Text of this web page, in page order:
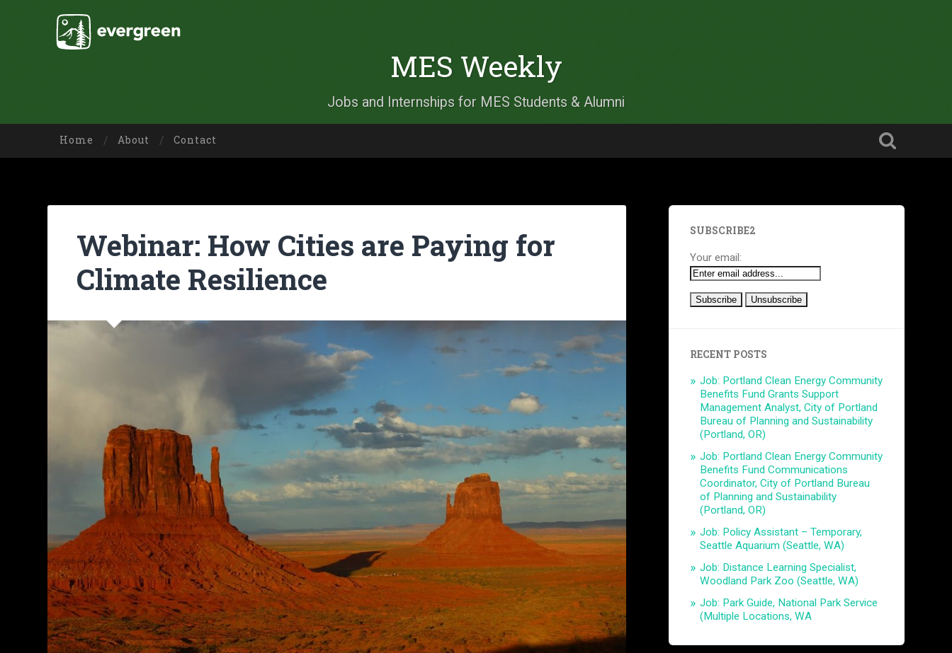
MES Weekly
Jobs and Internships for MES Students & Alumni
Home About Contact
Webinar: How Cities are Paying for
Climate Resilience
SUBSCRIBE2
Your email:
RECENT POSTS
Job: Portland Clean Energy Community
Benefits Fund Grants Support
Management Analyst, City of Portland
Bureau of Planning and Sustainability
(Portland, OR)
Job: Portland Clean Energy Community
Benefits Fund Communications
Coordinator, City of Portland Bureau
of Planning and Sustainability
(Portland, OR)
Job: Policy Assistant – Temporary,
Seattle Aquarium (Seattle, WA)
Job: Distance Learning Specialist,
Woodland Park Zoo (Seattle, WA)
Job: Park Guide, National Park Service
(Multiple Locations, WA